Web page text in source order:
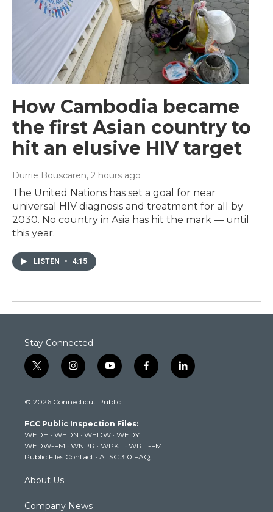
How Cambodia became
the first Asian country to
hit an elusive HIV target
Durrie Bouscaren, 2 hours ago
The United Nations has set a goal for near
universal HIV diagnosis and treatment for all by
2030. No country in Asia has hit the mark — until
this year.
LISTEN • 4:15
Stay Connected
t
w
t
e
r
i
n
t
g
r
a
m
y
o
t
b
e
f
a
k
l
i
© 2026 Connecticut Public
FCC Public Inspection Files:
WEDH · WEDN · WEDW · WEDY
WEDW-FM · WNPR · WPKT · WRLI-FM
Public Files Contact · ATSC 3.0 FAQ
About Us
Company News